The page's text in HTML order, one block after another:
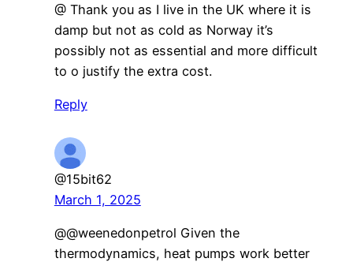
@ Thank you as I live in the UK where it is
damp but not as cold as Norway it’s
possibly not as essential and more difficult
to o justify the extra cost.
Reply
@15bit62
March 1, 2025
@@weenedonpetrol Given the
thermodynamics, heat pumps work better